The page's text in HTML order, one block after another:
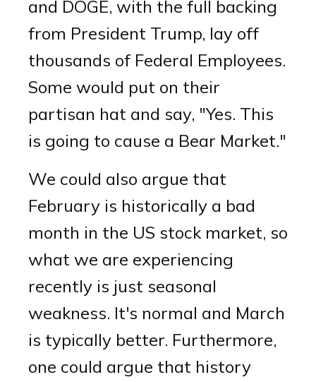
and DOGE, with the full backing
from President Trump, lay off
thousands of Federal Employees.
Some would put on their
partisan hat and say, "Yes. This
is going to cause a Bear Market."
We could also argue that
February is historically a bad
month in the US stock market, so
what we are experiencing
recently is just seasonal
weakness. It's normal and March
is typically better. Furthermore,
one could argue that history